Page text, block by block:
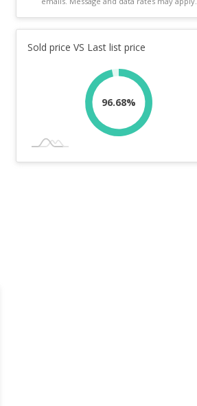
Sold price VS Last list price
96.68%